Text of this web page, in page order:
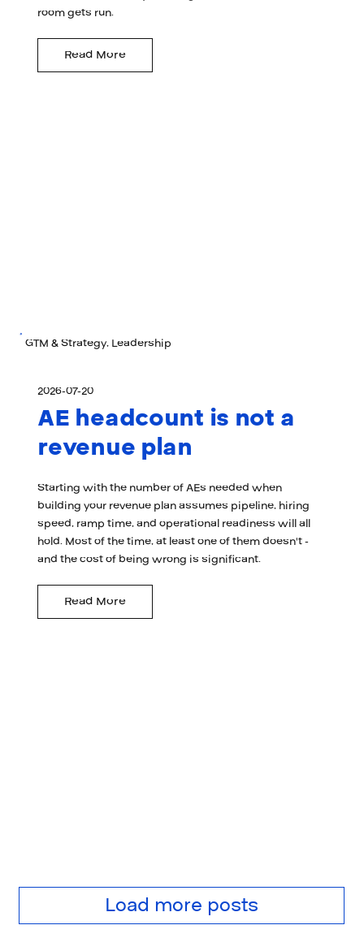
room gets run.
Read More
GTM & Strategy, Leadership
2026-07-20
AE headcount is not a
revenue plan
Starting with the number of AEs needed when
building your revenue plan assumes pipeline, hiring
speed, ramp time, and operational readiness will all
hold. Most of the time, at least one of them doesn't -
and the cost of being wrong is significant.
Read More
Load more posts